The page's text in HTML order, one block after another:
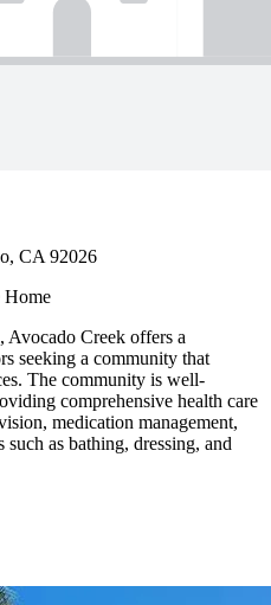
CA 92026
Home
Avocado Creek offers a
seeking a community that
The community is well-
comprehensive health care
medication management,
as bathing, dressing, and